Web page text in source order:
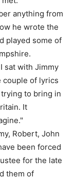
anything from
he wrote the
played some of
sat with Jimmy
couple of lyrics
to bring in
It
Robert, John
been forced
for the late
them of